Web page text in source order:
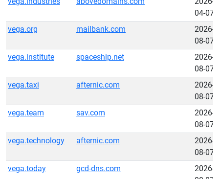
04-07
vega.org
mailbank.com
2026-
08-07
vega.institute
spaceship.net
2026-
08-07
vega.taxi
afternic.com
2026-
08-07
vega.team
sav.com
2026-
08-07
vega.technology
afternic.com
2026-
08-07
vega.today
gcd-dns.com
2026-